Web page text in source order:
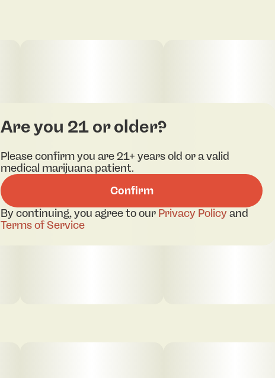
Flavor: Creamy, nutty dessert flavors with bursts
Are you 21 or older?
Please confirm you are 21+ years old or a valid
medical marijuana patient.
Confirm
By continuing, you agree to our Privacy Policyand
Terms of Service